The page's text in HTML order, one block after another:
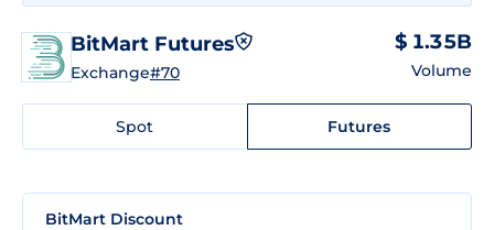
BitMart Futures
Exchange#70
$ 1.35B
Volume
Spot Futures
BitMart Discount